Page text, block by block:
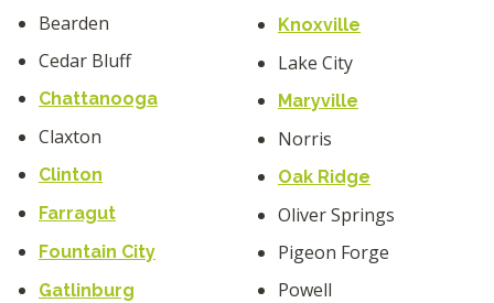
Bearden
Cedar Bluff
Chattanooga
Claxton
Clinton
Farragut
Fountain City
Gatlinburg
Knoxville
Lake City
Maryville
Norris
Oak Ridge
Oliver Springs
Pigeon Forge
Powell